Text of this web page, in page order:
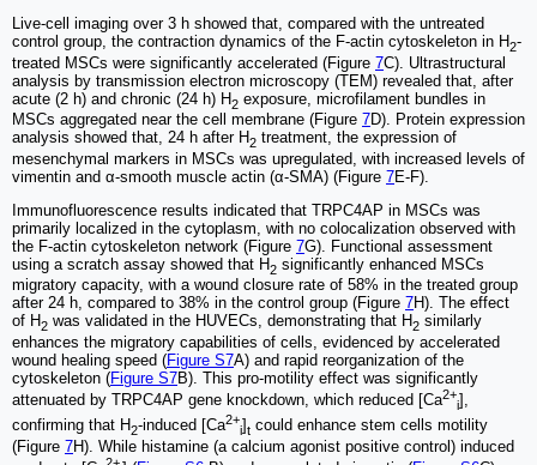
Live-cell imaging over 3 h showed that, compared with the untreated
control group, the contraction dynamics of the F-actin cytoskeleton in H2-
treated MSCs were significantly accelerated (Figure 7C). Ultrastructural
analysis by transmission electron microscopy (TEM) revealed that, after
acute (2 h) and chronic (24 h) H2 exposure, microfilament bundles in
MSCs aggregated near the cell membrane (Figure 7D). Protein expression
analysis showed that, 24 h after H2 treatment, the expression of
mesenchymal markers in MSCs was upregulated, with increased levels of
vimentin and α-smooth muscle actin (α-SMA) (Figure 7E-F).
Immunofluorescence results indicated that TRPC4AP in MSCs was
primarily localized in the cytoplasm, with no colocalization observed with
the F-actin cytoskeleton network (Figure 7G). Functional assessment
using a scratch assay showed that H2 significantly enhanced MSCs
migratory capacity, with a wound closure rate of 58% in the treated group
after 24 h, compared to 38% in the control group (Figure 7H). The effect
of H2 was validated in the HUVECs, demonstrating that H2 similarly
enhances the migratory capabilities of cells, evidenced by accelerated
wound healing speed (Figure S7A) and rapid reorganization of the
cytoskeleton (Figure S7B). This pro-motility effect was significantly
attenuated by TRPC4AP gene knockdown, which reduced [Ca2+
i],
confirming that H2-induced [Ca2+
i]t could enhance stem cells motility
(Figure 7H). While histamine (a calcium agonist positive control) induced